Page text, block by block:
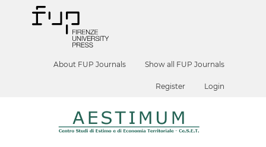
About FUP Journals Show all FUP Journals
Register Login